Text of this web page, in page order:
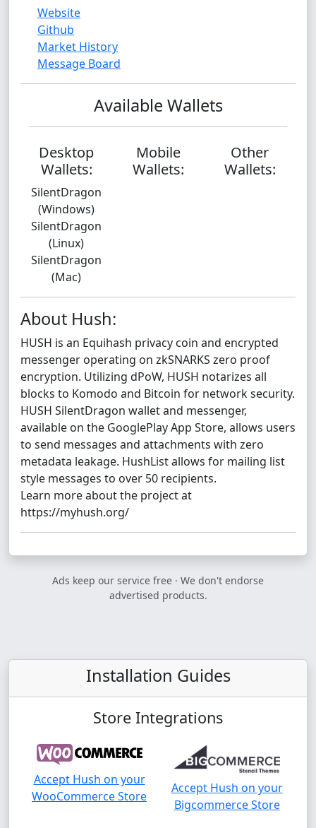
Website
Github
Market History
Message Board
Available Wallets
Desktop
Wallets:
SilentDragon
(Windows)
SilentDragon
(Linux)
SilentDragon
(Mac)
Mobile
Wallets:
Other
Wallets:
About Hush:
HUSH is an Equihash privacy coin and encrypted
messenger operating on zkSNARKS zero proof
encryption. Utilizing dPoW, HUSH notarizes all
blocks to Komodo and Bitcoin for network security.
HUSH SilentDragon wallet and messenger,
available on the GooglePlay App Store, allows users
to send messages and attachments with zero
metadata leakage. HushList allows for mailing list
style messages to over 50 recipients.
Learn more about the project at
https://myhush.org/
Ads keep our service free · We don't endorse
advertised products.
Installation Guides
Store Integrations
Accept Hush on your
WooCommerce Store
Accept Hush on your
Bigcommerce Store